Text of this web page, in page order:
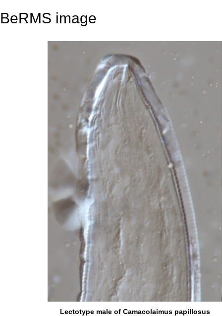
BeRMS image
Lectotype male of Camacolaimus papillosus